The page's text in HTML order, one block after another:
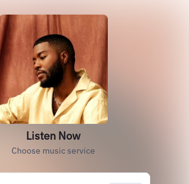
Listen Now
Choose music service